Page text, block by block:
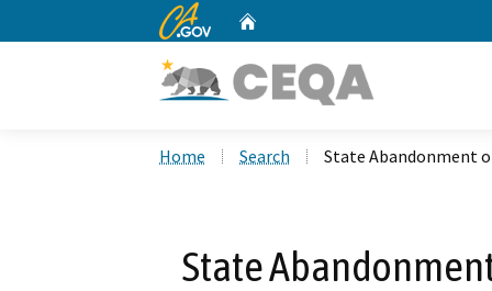
CA.gov
Home Search State Abandonment
State